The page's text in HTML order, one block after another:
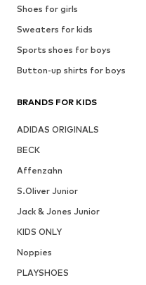
Shoes for girls
Sweaters for kids
Sports shoes for boys
Button-up shirts for boys
BRANDS FOR KIDS
ADIDAS ORIGINALS
BECK
Affenzahn
S.Oliver Junior
Jack & Jones Junior
KIDS ONLY
Noppies
PLAYSHOES